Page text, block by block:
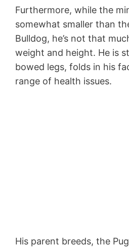
Furthermore, while the
somewhat smaller than
Bulldog, he’s not that
weight and height. He is
bowed legs, folds in his
range of health issues.
His parent breeds, the